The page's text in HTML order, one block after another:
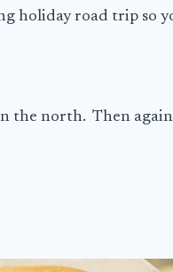
holiday road trip so
north. Then again,